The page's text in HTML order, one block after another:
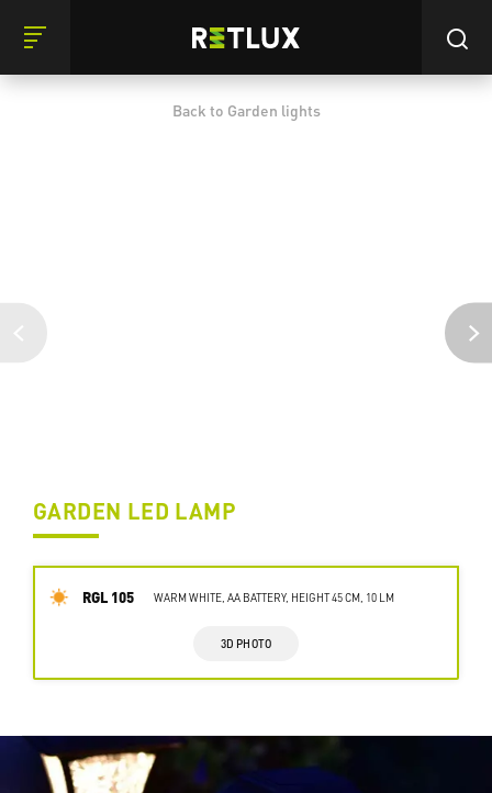
Back to Garden lights
GARDEN LED LAMP
RGL 105 WARM WHITE, AA BATTERY, HEIGHT 45 CM, 10 LM
3D PHOTO